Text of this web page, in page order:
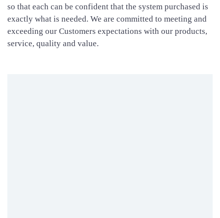
so that each can be confident that the system purchased is
exactly what is needed. We are committed to meeting and
exceeding our Customers expectations with our products,
service, quality and value.